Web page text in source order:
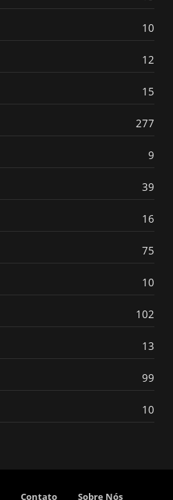
10
12
15
277
9
39
16
75
10
102
13
99
10
Contato Sobre Nós